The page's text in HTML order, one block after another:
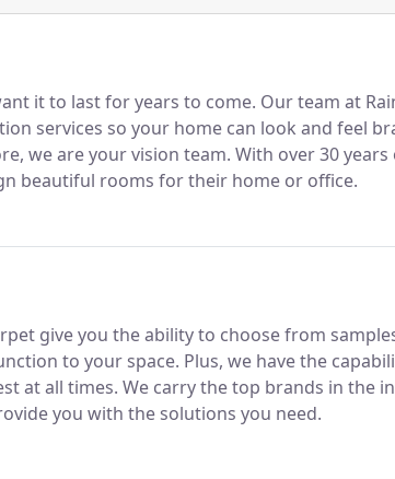
it to last for years to come. Our team at
services so your home can look and feel
we are your vision team. With over 30 years
beautiful rooms for their home or office.
give you the ability to choose from
to your space. Plus, we have the
at all times. We carry the top brands in the
you with the solutions you need.